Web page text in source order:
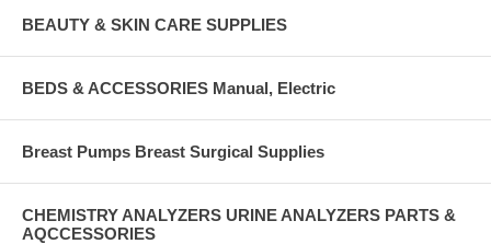
BEAUTY & SKIN CARE SUPPLIES
BEDS & ACCESSORIES Manual, Electric
Breast Pumps Breast Surgical Supplies
CHEMISTRY ANALYZERS URINE ANALYZERS PARTS &
AQCCESSORIES